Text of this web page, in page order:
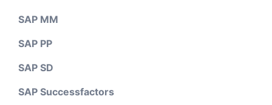
SAP MM
SAP PP
SAP SD
SAP Successfactors